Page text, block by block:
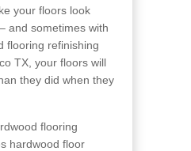
your floors look
and sometimes with
flooring refinishing
TX, your floors will
they did when they
flooring
hardwood floor